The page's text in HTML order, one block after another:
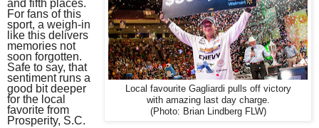
Local favourite Gagliardi pulls off victory
with amazing last day charge.
(Photo: Brian Lindberg FLW)
and fifth places.
For fans of this
sport, a weigh-in
like this delivers
memories not
soon forgotten.
Safe to say, that
sentiment runs a
good bit deeper
for the local
favorite from
Prosperity, S.C.